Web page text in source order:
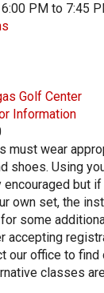
PM to 7:45
Golf Center
Information
must wear
shoes. Using
encouraged but
own set, the
some
accepting
our office to
classes